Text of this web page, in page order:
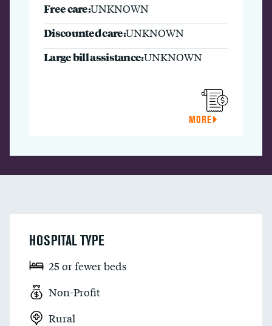
Free care:UNKNOWN
Discounted care:UNKNOWN
Large bill assistance:UNKNOWN
MORE
HOSPITAL TYPE
25 or fewer beds
Non-Profit
Rural